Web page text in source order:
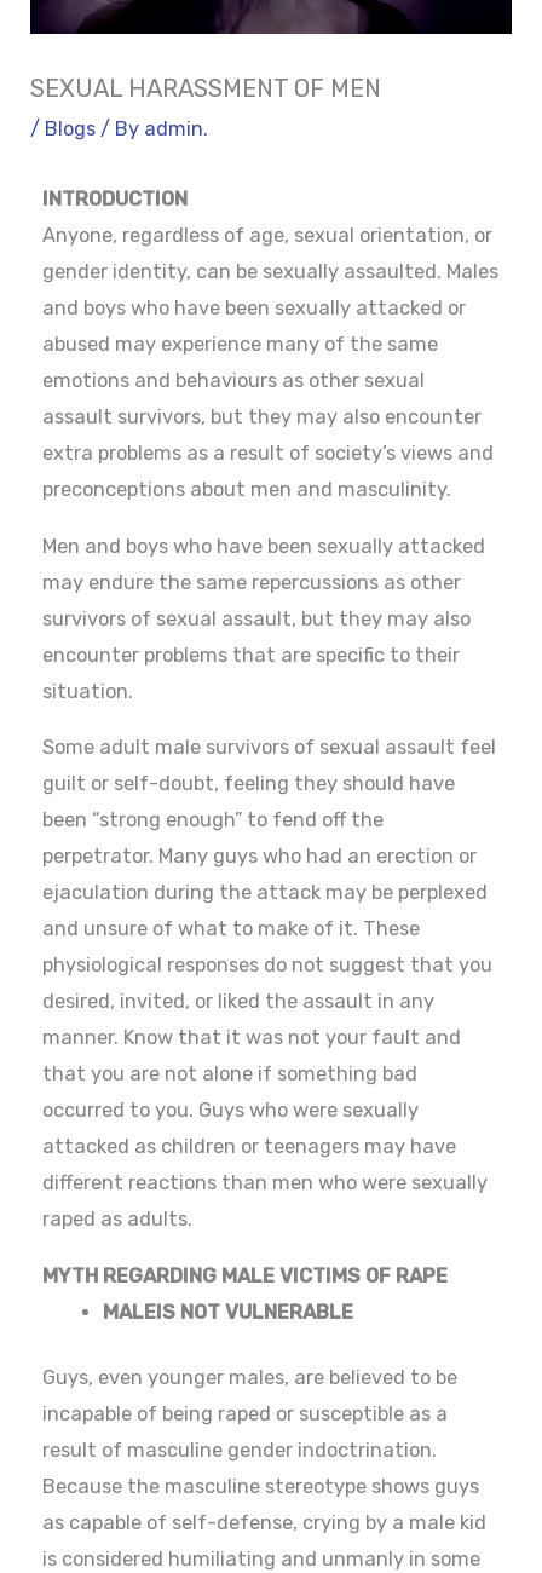
SEXUAL HARASSMENT OF MEN
/ Blogs / By admin.
INTRODUCTION
Anyone, regardless of age, sexual orientation, or
gender identity, can be sexually assaulted. Males
and boys who have been sexually attacked or
abused may experience many of the same
emotions and behaviours as other sexual
assault survivors, but they may also encounter
extra problems as a result of society’s views and
preconceptions about men and masculinity.
Men and boys who have been sexually attacked
may endure the same repercussions as other
survivors of sexual assault, but they may also
encounter problems that are specific to their
situation.
Some adult male survivors of sexual assault feel
guilt or self-doubt, feeling they should have
been “strong enough” to fend off the
perpetrator. Many guys who had an erection or
ejaculation during the attack may be perplexed
and unsure of what to make of it. These
physiological responses do not suggest that you
desired, invited, or liked the assault in any
manner. Know that it was not your fault and
that you are not alone if something bad
occurred to you. Guys who were sexually
attacked as children or teenagers may have
different reactions than men who were sexually
raped as adults.
MYTH REGARDING MALE VICTIMS OF RAPE
MALEIS NOT VULNERABLE
Guys, even younger males, are believed to be
incapable of being raped or susceptible as a
result of masculine gender indoctrination.
Because the masculine stereotype shows guys
as capable of self-defense, crying by a male kid
is considered humiliating and unmanly in some